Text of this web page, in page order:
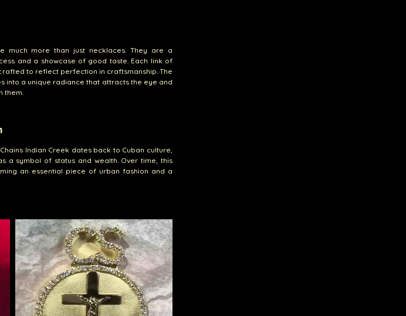
much more than just necklaces. They are a
and a showcase of good taste. Each link of
to reflect perfection in craftsmanship. The
into a unique radiance that attracts the eye and
them.
Indian Creek dates back to Cuban culture,
a symbol of status and wealth. Over time, this
an essential piece of urban fashion and a